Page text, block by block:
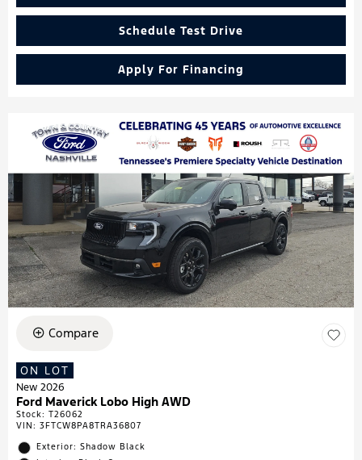
Schedule Test Drive
Apply For Financing
Compare
ON LOT
New 2026
Ford Maverick Lobo High AWD
Stock: T26062
VIN: 3FTCW8PA8TRA36807
Exterior: Shadow Black